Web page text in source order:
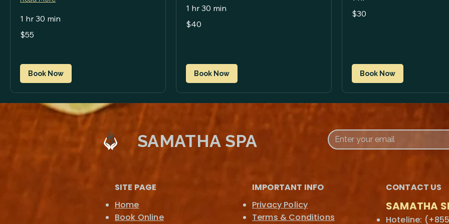
1 hr 30 min
US
dollars
$55
Book Now
1 hr 30 min
US
dollars
$40
Book Now
US
dollars
$30
Book Now
SAMATHA SPA
SITE PAGE
Home
Book Online
IMPORTANT INFO
Privacy Policy
Terms & Conditions
CONTACT US
SAMATHA
Hoteline: